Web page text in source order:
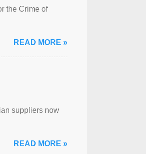
the Crime of
READ MORE »
suppliers now
READ MORE »